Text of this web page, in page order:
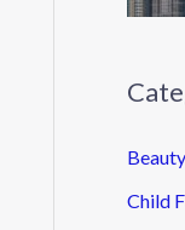
Beauty
Child